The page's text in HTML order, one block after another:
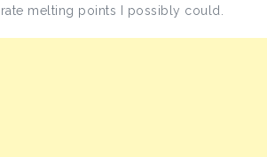
melting points I possibly could.